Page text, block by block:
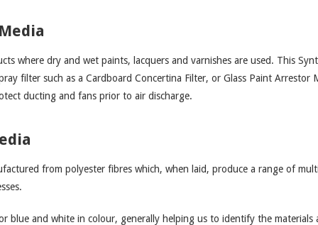
where dry and wet paints, lacquers and varnishes are used. This
filter such as a Cardboard Concertina Filter, or Glass Paint Arrestor
ducting and fans prior to air discharge.
from polyester fibres which, when laid, produce a range of
blue and white in colour, generally helping us to identify the materials